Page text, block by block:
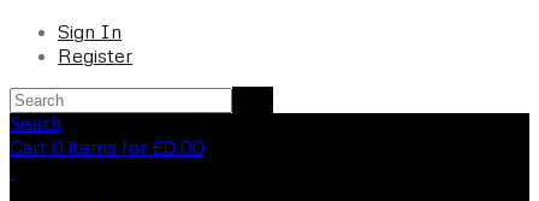
Sign In
Register
Search
Cart 0 items for £0.00